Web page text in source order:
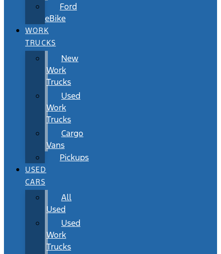
Ford
eBike
WORK
TRUCKS
New
Work
Trucks
Used
Work
Trucks
Cargo
Vans
Pickups
USED
CARS
All
Used
Used
Work
Trucks